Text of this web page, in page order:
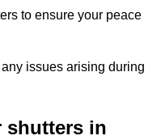
to ensure your peace
issues arising during
shutters in